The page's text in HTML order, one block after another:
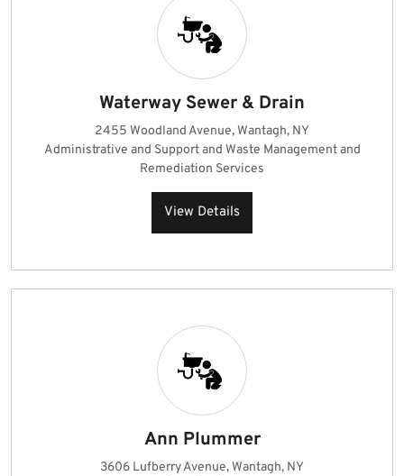
Waterway Sewer & Drain
2455 Woodland Avenue, Wantagh, NY
Administrative and Support and Waste Management and
Remediation Services
View Details
Ann Plummer
3606 Lufberry Avenue, Wantagh, NY